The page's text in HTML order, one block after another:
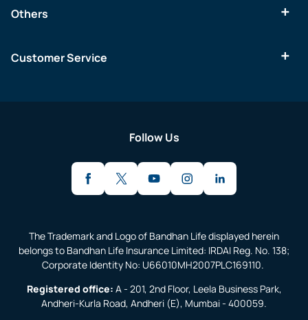
Others
Customer Service
Follow Us
The Trademark and Logo of Bandhan Life displayed herein
belongs to Bandhan Life Insurance Limited: IRDAI Reg. No. 138;
Corporate Identity No: U66010MH2007PLC169110.
Registered office: A - 201, 2nd Floor, Leela Business Park,
Andheri-Kurla Road, Andheri (E), Mumbai - 400059.